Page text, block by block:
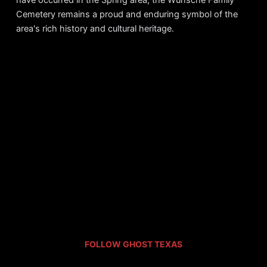
Cemetery remains a proud and enduring symbol of the
area's rich history and cultural heritage.
FOLLOW GHOST TEXAS